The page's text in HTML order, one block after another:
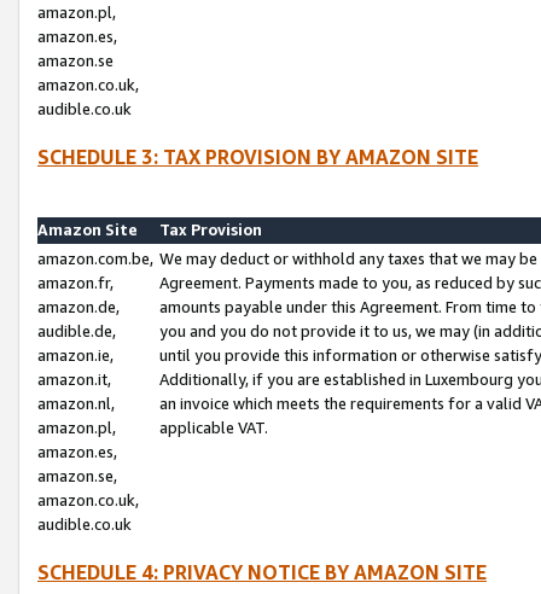
amazon.pl,
amazon.es,
amazon.se
amazon.co.uk,
audible.co.uk
SCHEDULE 3: TAX PROVISION BY AMAZON SITE
Amazon Site
Tax Provision
amazon.com.be,
amazon.fr,
amazon.de,
audible.de,
amazon.ie,
amazon.it,
amazon.nl,
amazon.pl,
amazon.es,
amazon.se,
amazon.co.uk,
audible.co.uk
We may deduct or withhold any taxes that we may
Agreement. Payments made to you, as reduced by
amounts payable under this Agreement. From time
you and you do not provide it to us, we may (in
until you provide this information or otherwise
Additionally, if you are established in Luxembourg
an invoice which meets the requirements for a valid
applicable VAT.
SCHEDULE 4: PRIVACY NOTICE BY AMAZON SITE